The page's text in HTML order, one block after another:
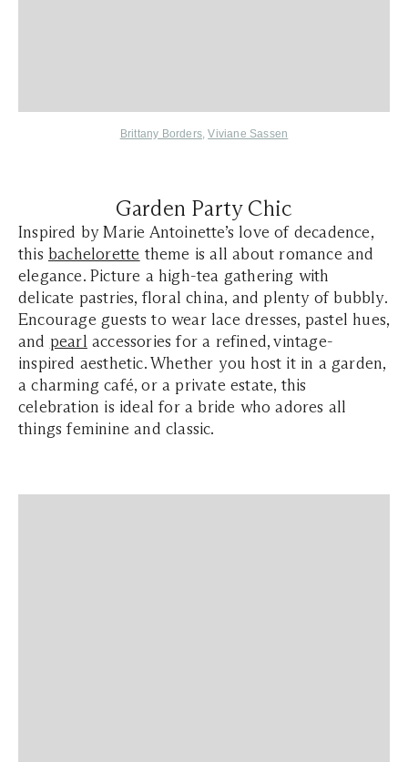
Brittany Borders,Viviane Sassen
Garden Party Chic
Inspired by Marie Antoinette’s love of decadence,
this bachelorette theme is all about romance and
elegance. Picture a high-tea gathering with
delicate pastries, floral china, and plenty of bubbly.
Encourage guests to wear lace dresses, pastel hues,
and pearl accessories for a refined, vintage-
inspired aesthetic. Whether you host it in a garden,
a charming café, or a private estate, this
celebration is ideal for a bride who adores all
things feminine and classic.